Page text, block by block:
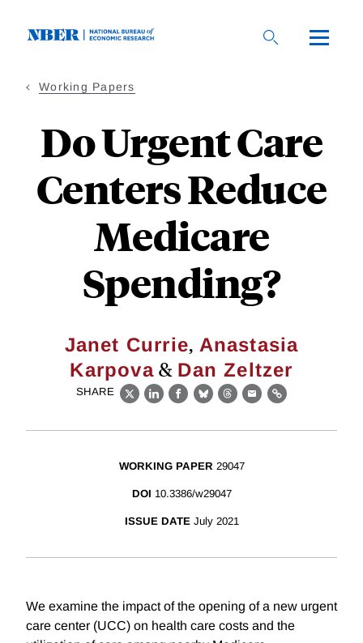
Working Papers
Do Urgent Care
Centers Reduce
Medicare
Spending?
Janet Currie, Anastasia
Karpova & Dan Zeltzer
SHARE
X LinkedIn
Facebook
BlueskyThreads
EmailLink
WORKING PAPER 29047
DOI 10.3386/w29047
ISSUE DATE July 2021
We examine the impact of the opening of a new urgent
care center (UCC) on health care costs and the